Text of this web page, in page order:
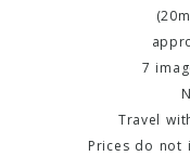
7
Travel
Prices do not